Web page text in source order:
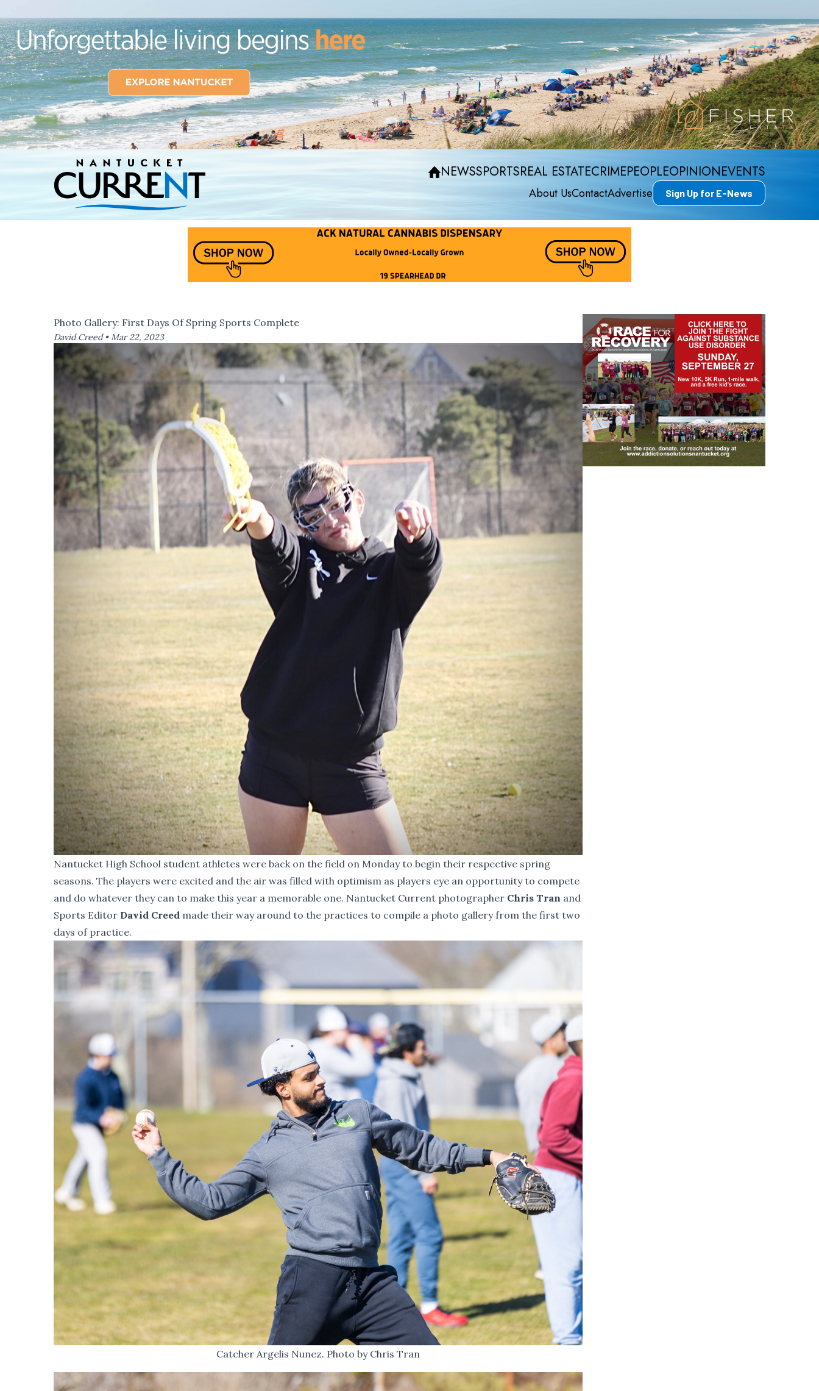
NEWSSPORTSREAL ESTATECRIMEPEOPLEOPINIONEVENTS
About UsContactAdvertise Sign Up for E-News
Photo Gallery: First Days Of Spring Sports Complete
David Creed •Mar 22, 2023
Nantucket High School student athletes were back on the field on Monday to begin their respective spring
seasons. The players were excited and the air was filled with optimism as players eye an opportunity to compete
and do whatever they can to make this year a memorable one. Nantucket Current photographer Chris Tran and
Sports Editor David Creed made their way around to the practices to compile a photo gallery from the first two
days of practice.
Catcher Argelis Nunez. Photo by Chris Tran